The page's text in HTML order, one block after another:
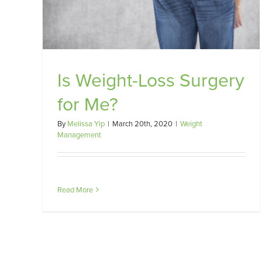
Is Weight-Loss Surgery
for Me?
ByMelissa Yip | March 20th, 2020 | Weight
Management
Read More